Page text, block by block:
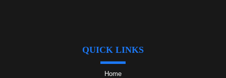
QUICK LINKS
Home